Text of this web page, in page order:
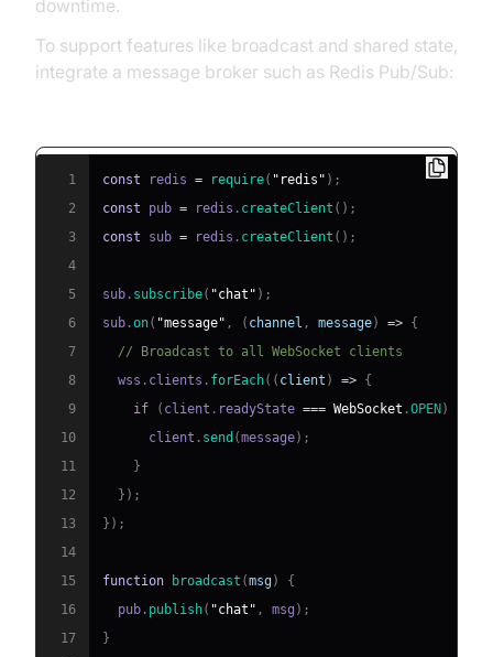
downtime.
To support features like broadcast and shared state,
integrate a message broker such as Redis Pub/Sub:
1 const redis = require( "redis" ) ;
2
const pub = redis . createClient ( ) ;
3
const sub = redis . createClient ( ) ;
4
5
sub . subscribe( "chat" ) ;
6
sub .on( "message" , ( channel , message) => {
7
// Broadcast to all WebSocket clients
8
  wss
. clients . forEach( ( client ) => {
9
if ( client . readyState === WebSocket .OPEN)
10
      client
. send (message) ;
11
}
12
} ) ;
13
} ) ;
14
15
function broadcast (msg)
{
16
  pub
. publish( "chat" , msg ) ;
17
}